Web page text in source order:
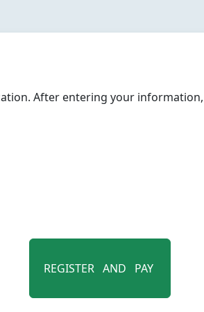
After entering your information,
REGISTER AND PAY